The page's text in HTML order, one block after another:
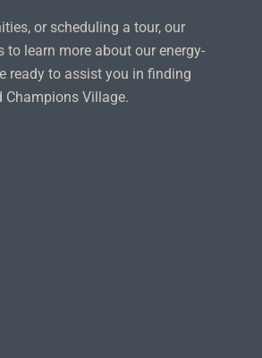
or scheduling a tour, our
to learn more about our energy-
ready to assist you in finding
Champions Village.